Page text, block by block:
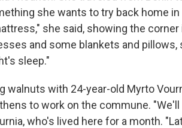
she wants to try back home in
she said, showing the
and some blankets and pillows,
sleep."
walnuts with 24-year-old Myrto
to work on the commune.
who's lived here for a month.